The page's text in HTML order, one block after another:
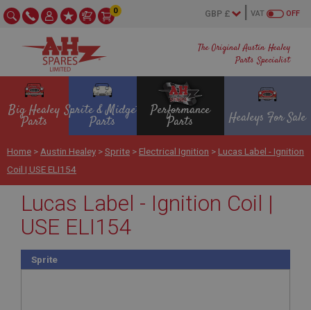
The Original Austin Healey
Parts Specialist
OFF
VAT
0
Big Healey
Parts
Sprite & Midget
Parts
Performance
Parts Healeys For Sale
Home > Austin Healey >Sprite > Electrical Ignition > Lucas Label - Ignition
Coil | USE ELI154
Lucas Label - Ignition Coil |
USE ELI154
Sprite